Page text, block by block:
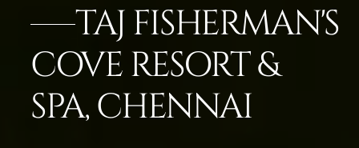
TAJ FISHERMAN'S
COVE RESORT &
SPA, CHENNAI